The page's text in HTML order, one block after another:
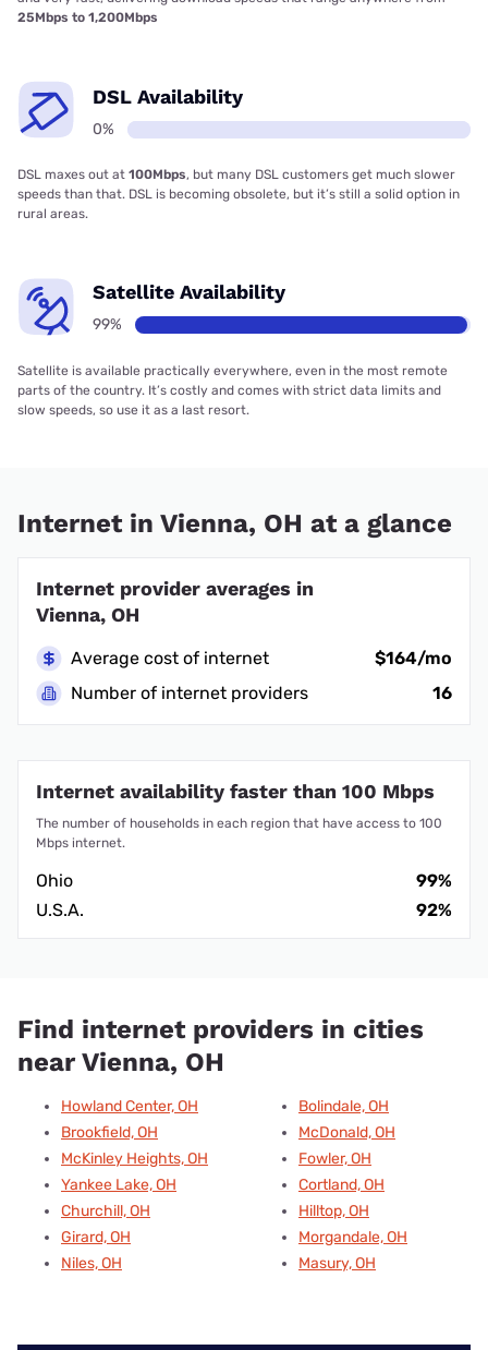
25Mbps to 1,200Mbps
DSL Availability
0%
DSL maxes out at 100Mbps, but many DSL customers get much slower
speeds than that. DSL is becoming obsolete, but it’s still a solid option in
rural areas.
Satellite Availability
99%
Satellite is available practically everywhere, even in the most remote
parts of the country. It’s costly and comes with strict data limits and
slow speeds, so use it as a last resort.
Internet in Vienna, OH at a glance
Internet provider averages in
Vienna, OH
Average cost of internet
$164/mo
Number of internet providers
16
Internet availability faster than 100 Mbps
The number of households in each region that have access to 100
Mbps internet.
Ohio
99%
U.S.A.
92%
Find internet providers in cities
near Vienna, OH
Howland Center, OH
Brookfield, OH
McKinley Heights, OH
Yankee Lake, OH
Churchill, OH
Girard, OH
Niles, OH
Bolindale, OH
McDonald, OH
Fowler, OH
Cortland, OH
Hilltop, OH
Morgandale, OH
Masury, OH